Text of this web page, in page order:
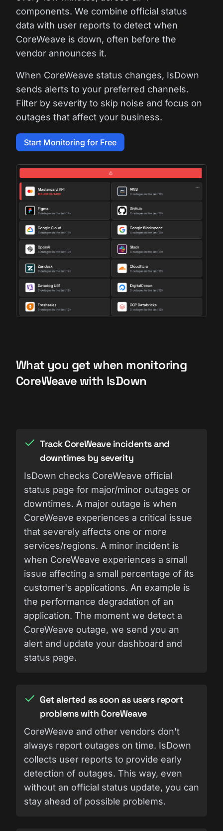
components. We combine official status
data with user reports to detect when
CoreWeave is down, often before the
vendor announces it.
When CoreWeave status changes, IsDown
sends alerts to your preferred channels.
Filter by severity to skip noise and focus on
outages that affect your business.
Start Monitoring for Free
What you get when monitoring
CoreWeave with IsDown
Track CoreWeave incidents and
downtimes by severity
IsDown checks CoreWeave official
status page for major/minor outages or
downtimes. A major outage is when
CoreWeave experiences a critical issue
that severely affects one or more
services/regions. A minor incident is
when CoreWeave experiences a small
issue affecting a small percentage of its
customer's applications. An example is
the performance degradation of an
application. The moment we detect a
CoreWeave outage, we send you an
alert and update your dashboard and
status page.
Get alerted as soon as users report
problems with CoreWeave
CoreWeave and other vendors don't
always report outages on time. IsDown
collects user reports to provide early
detection of outages. This way, even
without an official status update, you can
stay ahead of possible problems.